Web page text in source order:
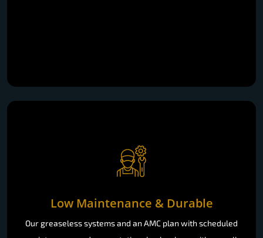
Low Maintenance & Durable
Our greaseless systems and an AMC plan with scheduled